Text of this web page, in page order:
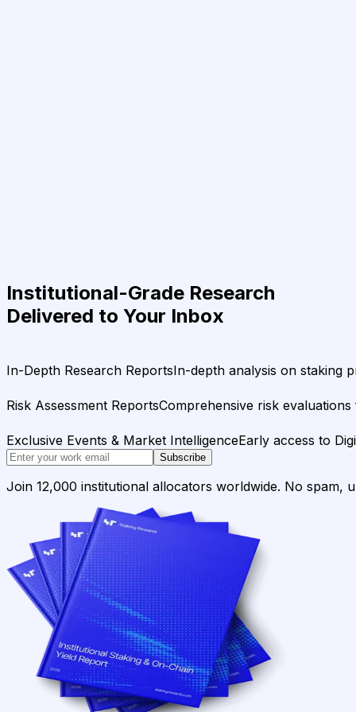
Institutional-Grade Research
Delivered to Your Inbox
In-Depth Research ReportsIn-depth analysis on staking
Risk Assessment ReportsComprehensive risk
Exclusive Events & Market IntelligenceEarly access to
Subscribe
Join 12,000 institutional allocators worldwide. No spam,